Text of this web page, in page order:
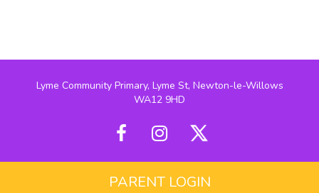
Lyme Community Primary, Lyme St, Newton-le-Willows
WA12 9HD
PARENT LOGIN